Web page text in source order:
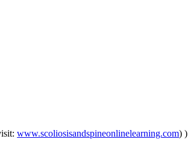
www.scoliosisandspineonlinelearning.com) )